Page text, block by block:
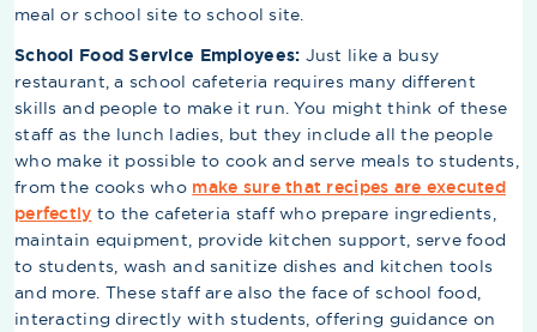
meal or school site to school site.
School Food Service Employees: Just like a busy
restaurant, a school cafeteria requires many different
skills and people to make it run. You might think of these
staff as the lunch ladies, but they include all the people
who make it possible to cook and serve meals to students,
from the cooks who make sure that recipes are executed
perfectly to the cafeteria staff who prepare ingredients,
maintain equipment, provide kitchen support, serve food
to students, wash and sanitize dishes and kitchen tools
and more. These staff are also the face of school food,
interacting directly with students, offering guidance on